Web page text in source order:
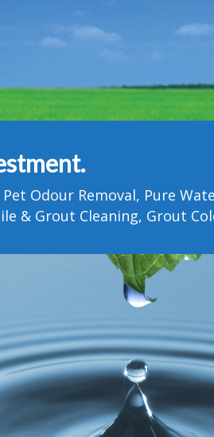
Odour Removal, Pure
& Grout Cleaning, Grout